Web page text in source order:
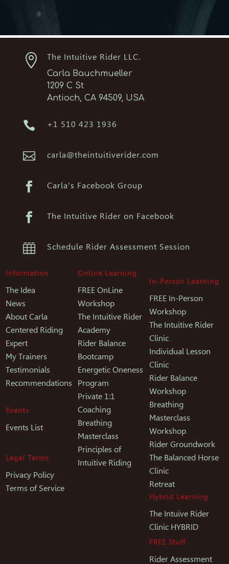
 The Intuitive Rider LLC.
Carla Bauchmueller
1209 C St
Antioch, CA 94509, USA
 +1 510 423 1936
 carla@theintuitiverider.com
 Carla's Facebook Group
 The Intuitive Rider on Facebook
 Schedule Rider Assessment Session
Information
The Idea
News
About Carla
Centered Riding
Expert
My Trainers
Testimonials
Recommendations
Events
Events List
Legal Terms
Privacy Policy
Terms of Service
Online Learning
FREE OnLine
Workshop
The Intuitive Rider
Academy
Rider Balance
Bootcamp
Energetic Oneness
Program
Private 1:1
Coaching
Breathing
Masterclass
Principles of
Intuitive Riding
In-Person Learning
FREE In-Person
Workshop
The Intuitive Rider
Clinic
Individual Lesson
Clinic
Rider Balance
Workshop
Breathing
Masterclass
Workshop
Rider Groundwork
The Balanced Horse
Clinic
Retreat
Hybrid Learning
The Intuive Rider
Clinic HYBRID
FREE Stuff
Rider Assessment